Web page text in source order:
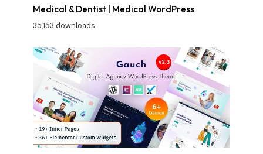
Medical & Dentist | Medical WordPress
35,153 downloads